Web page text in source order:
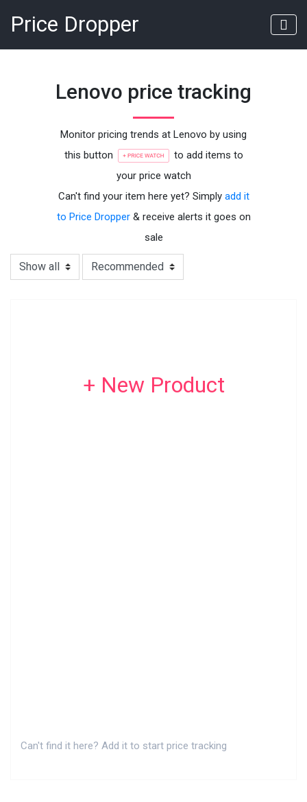
Price Dropper
Lenovo price tracking
Monitor pricing trends at Lenovo by using
this button
to add items to
your price watch
Can't find your item here yet? Simply add it
to Price Dropper& receive alerts it goes on
sale
+ New Product
Can't find it here? Add it to start price tracking